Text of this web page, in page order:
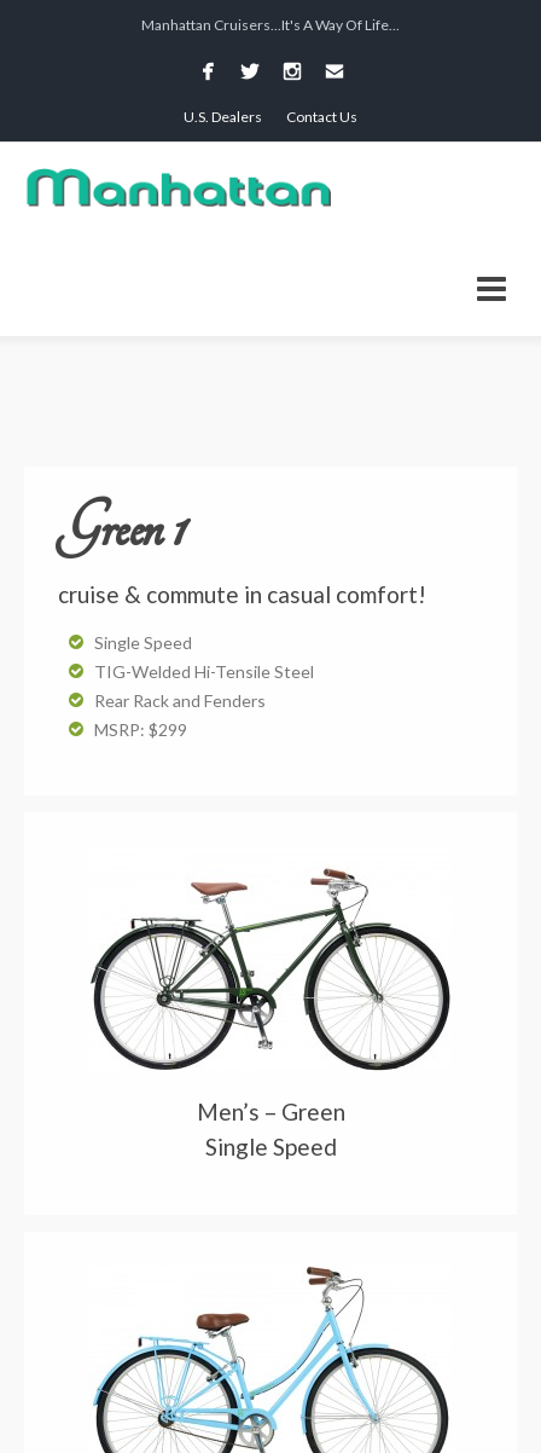
Manhattan Cruisers...It's A Way Of Life...
U.S. Dealers Contact Us
Green 1
cruise & commute in casual comfort!
Single Speed
TIG-Welded Hi-Tensile Steel
Rear Rack and Fenders
MSRP: $299
Men’s – Green
Single Speed